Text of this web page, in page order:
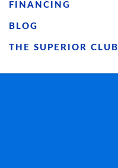
FINANCING
BLOG
THE SUPERIOR CLUB